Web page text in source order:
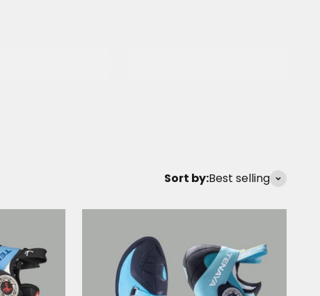
Sort by:Best selling